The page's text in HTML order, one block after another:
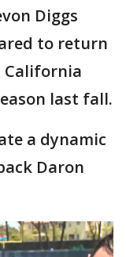
Diggs
to return
California
last fall.
a dynamic
Daron